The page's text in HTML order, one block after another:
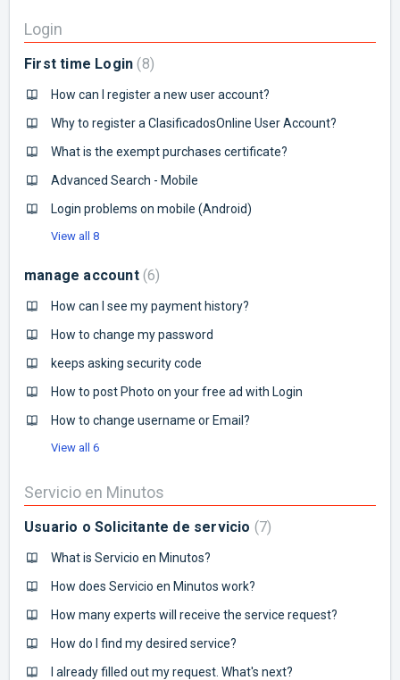
Login
First time Login 8
How can I register a new user account?
Why to register a ClasificadosOnline User Account?
What is the exempt purchases certificate?
Advanced Search - Mobile
Login problems on mobile (Android)
View all 8
manage account 6
How can I see my payment history?
How to change my password
keeps asking security code
How to post Photo on your free ad with Login
How to change username or Email?
View all 6
Servicio en Minutos
Usuario o Solicitante de servicio 7
What is Servicio en Minutos?
How does Servicio en Minutos work?
How many experts will receive the service request?
How do I find my desired service?
I already filled out my request. What's next?